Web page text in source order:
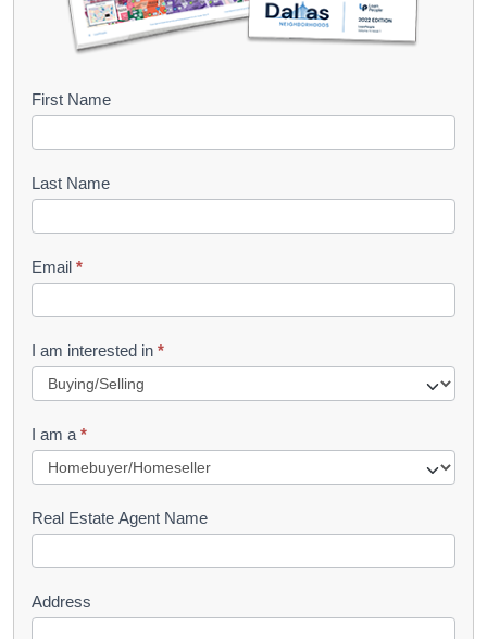
B
o
k
l
e
t
R
u
e
s
First Name
Last Name
Email *
I am interested in *
I am a *
Real Estate Agent Name
Address